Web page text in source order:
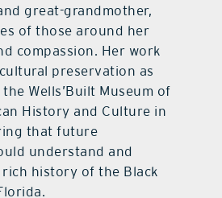
great-grandmother,
of those around her
compassion. Her work
preservation as
Wells’Built Museum of
History and Culture in
that future
understand and
history of the Black